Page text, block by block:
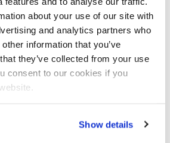
about your use of our site with
and analytics partners who
information that you’ve
they’ve collected from your use
consent to our cookies if you
Show details
the boat with three different
according to a family’s budget
Premium pack is the top of
the bimini top and all the
boat. The Base and the
fewer bells and whistles and
buyer different price points.
provide a lot of cruising